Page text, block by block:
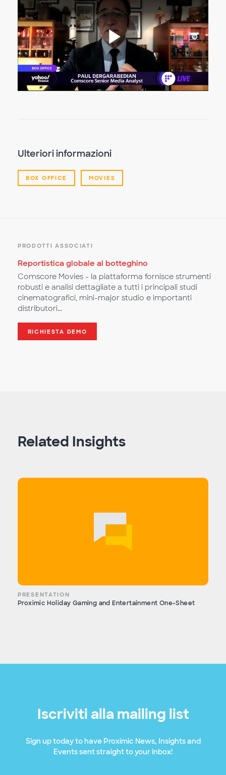
video
Ulteriori informazioni
BOX OFFICE MOVIES
PRODOTTI ASSOCIATI
Reportistica globale al botteghino
Comscore Movies - la piattaforma fornisce strumenti
robusti e analisi dettagliate a tutti i principali studi
cinematografici, mini-major studio e importanti
distributori...
RICHIESTA DEMO
Related Insights
PRESENTATION
Proximic Holiday Gaming and Entertainment One-Sheet
Iscriviti alla mailing list
Sign up today to have Proximic News, Insights and
Events sent straight to your inbox!